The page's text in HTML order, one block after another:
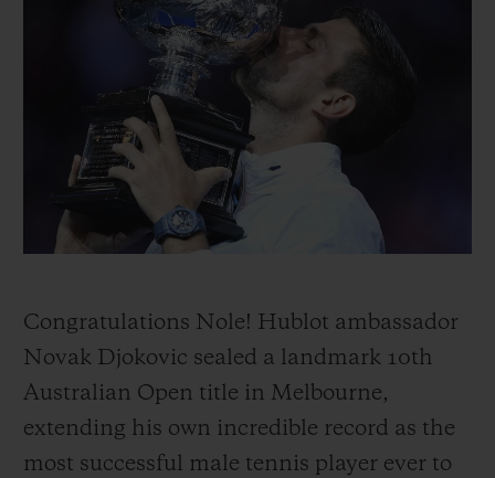
Congratulations Nole! Hublot ambassador
Novak Djokovic sealed a landmark 10th
Australian Open title in Melbourne,
extending his own incredible record as the
most successful male tennis player ever to
BIG BANG
SUMMER MULTI-
COLORED CERAMIC
BIG BANG
PEACH CERAMIC
EXCLUSIVE SERVICES
5+5 WARRANTY
JOIN HUBLOTISTA, EXTEND WARRANTY
EXPECTED DELIVERY
SECURE PAYMENT